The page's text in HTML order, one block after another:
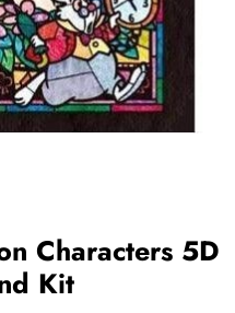
Characters 5D
Kit